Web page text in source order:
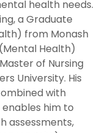
health needs.
a Graduate
from Monash
Health)
of Nursing
University. His
with
him to
assessments,